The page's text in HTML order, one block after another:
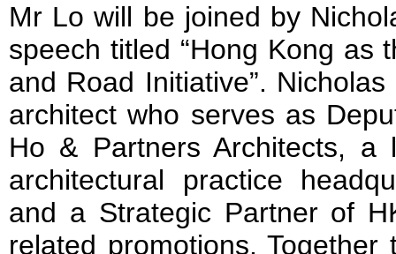
Mr Lo will be joined by
speech titled “Hong Kong as
and Road Initiative”.
architect who serves as
Ho & Partners Architects, a
architectural practice
and a Strategic Partner of
related promotions.